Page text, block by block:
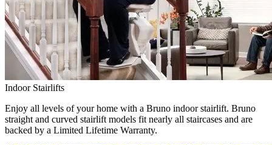
Indoor Stairlifts
Enjoy all levels of your home with a Bruno indoor stairlift. Bruno
straight and curved stairlift models fit nearly all staircases and are
backed by a Limited Lifetime Warranty.